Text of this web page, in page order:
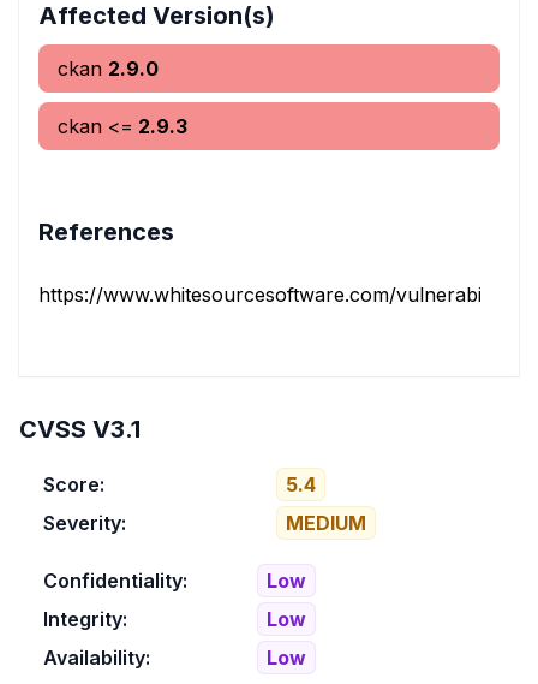
Affected Version(s)
ckan 2.9.0
ckan <= 2.9.3
References
https://www.whitesourcesoftware.com/vulnerability-
CVSS V3.1
Score:
5.4
Severity:
MEDIUM
Confidentiality:
Low
Integrity:
Low
Availability:
Low